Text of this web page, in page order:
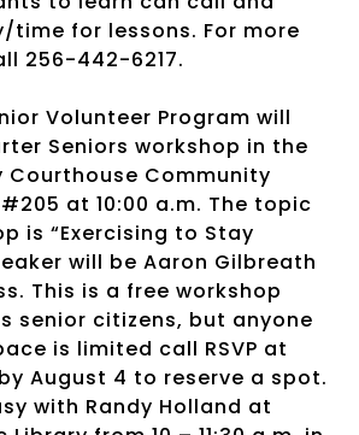
time for lessons. For more
256-442-6217.
Volunteer Program will
Seniors workshop in the
Courthouse Community
at 10:00 a.m. The topic
is “Exercising to Stay
will be Aaron Gilbreath
This is a free workshop
senior citizens, but anyone
is limited call RSVP at
August 4 to reserve a spot.
with Randy Holland at